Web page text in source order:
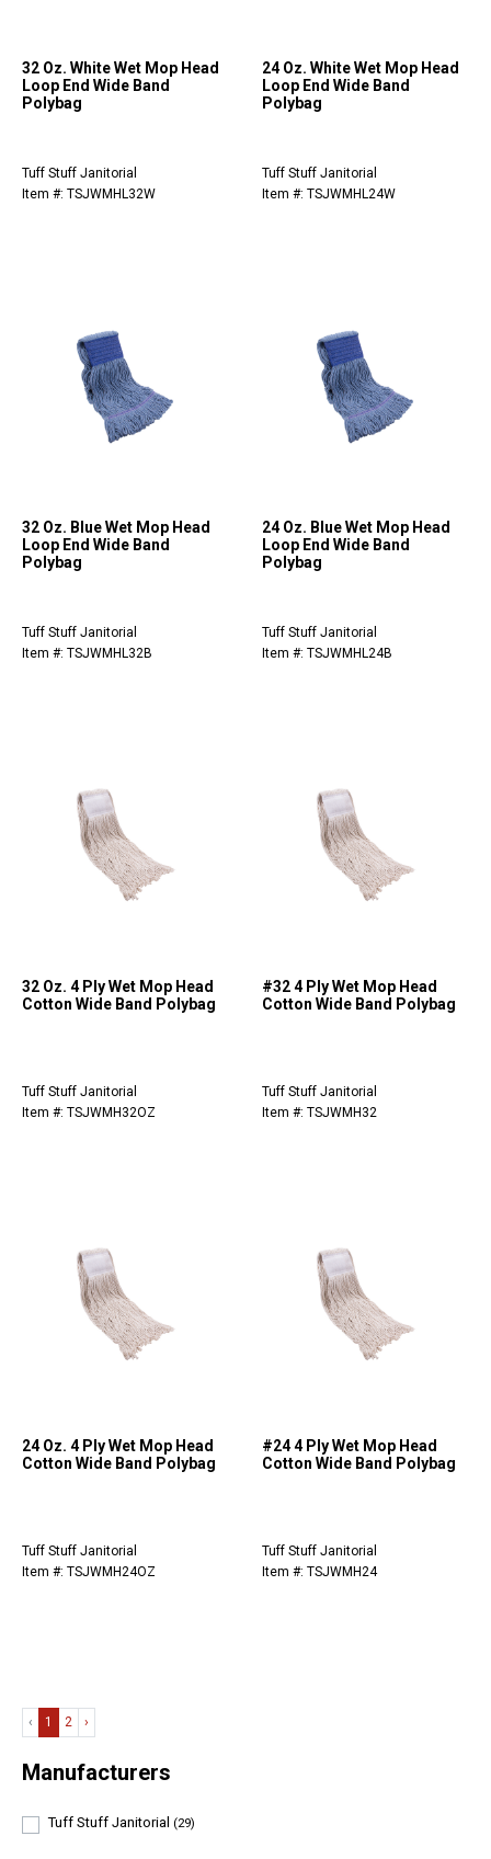
Manufacturers
Tuff Stuff Janitorial (29)
32 Oz. White Wet Mop Head
Loop End Wide Band
Polybag
Tuff Stuff Janitorial
Item #: TSJWMHL32W
24 Oz. White Wet Mop Head
Loop End Wide Band
Polybag
Tuff Stuff Janitorial
Item #: TSJWMHL24W
32 Oz. Blue Wet Mop Head
Loop End Wide Band
Polybag
Tuff Stuff Janitorial
Item #: TSJWMHL32B
24 Oz. Blue Wet Mop Head
Loop End Wide Band
Polybag
Tuff Stuff Janitorial
Item #: TSJWMHL24B
32 Oz. 4 Ply Wet Mop Head
Cotton Wide Band Polybag
Tuff Stuff Janitorial
Item #: TSJWMH32OZ
#32 4 Ply Wet Mop Head
Cotton Wide Band Polybag
Tuff Stuff Janitorial
Item #: TSJWMH32
24 Oz. 4 Ply Wet Mop Head
Cotton Wide Band Polybag
Tuff Stuff Janitorial
Item #: TSJWMH24OZ
#24 4 Ply Wet Mop Head
Cotton Wide Band Polybag
Tuff Stuff Janitorial
Item #: TSJWMH24
‹ 1 2 ›